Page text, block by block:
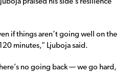
praised his side’s resilience
if things aren’t going well on the
minutes,” Ljuboja said.
no going back — we go hard,